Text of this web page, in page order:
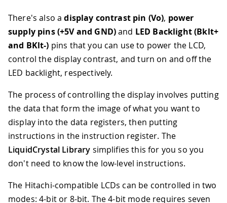
There's also adisplay contrast pin (Vo), power
supply pins (+5V and GND)and LED Backlight (Bklt+
and BKlt-) pins that you can use to power the LCD,
control the display contrast, and turn on and off the
LED backlight, respectively.
The process of controlling the display involves putting
the data that form the image of what you want to
display into the data registers, then putting
instructions in the instruction register. The
LiquidCrystal Library simplifies this for you so you
don't need to know the low-level instructions.
The Hitachi-compatible LCDs can be controlled in two
modes: 4-bit or 8-bit. The 4-bit mode requires seven